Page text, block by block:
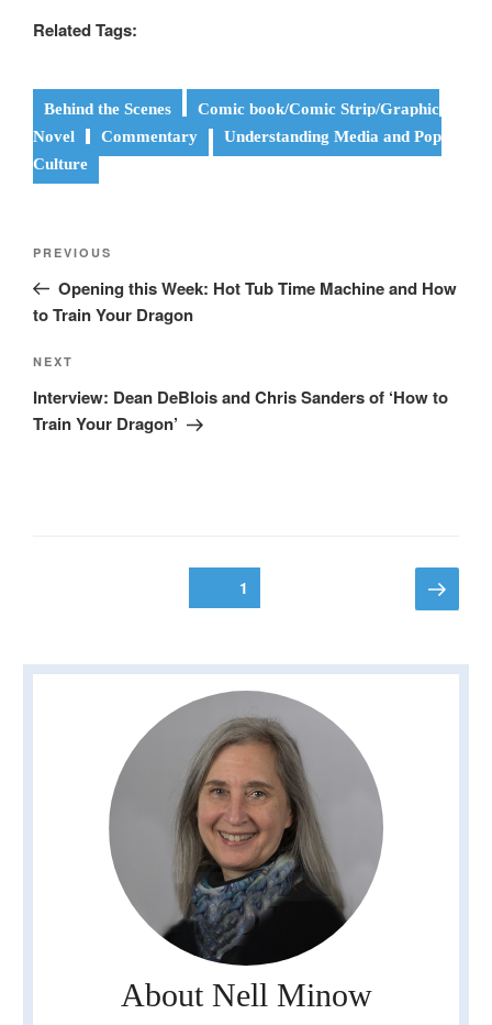
Related Tags:
Behind the Scenes
Comic book/Comic Strip/Graphic
Novel
Commentary
Understanding Media and Pop
Culture
Previous
Post
PREVIOUS
Opening this Week: Hot Tub Time Machine and How
to Train Your Dragon
Next
Post
NEXT
Interview: Dean DeBlois and Chris Sanders of ‘How to
Train Your Dragon’
1 Next
page
About Nell Minow